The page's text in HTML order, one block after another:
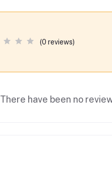
(0 reviews)
There have been no